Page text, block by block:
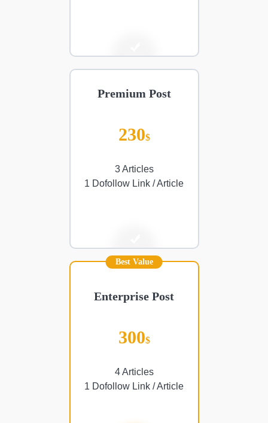
Premium Post
230$
3 Articles
1 Dofollow Link / Article
Best Value
Enterprise Post
300$
4 Articles
1 Dofollow Link / Article